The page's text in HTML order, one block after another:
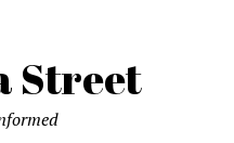
Street